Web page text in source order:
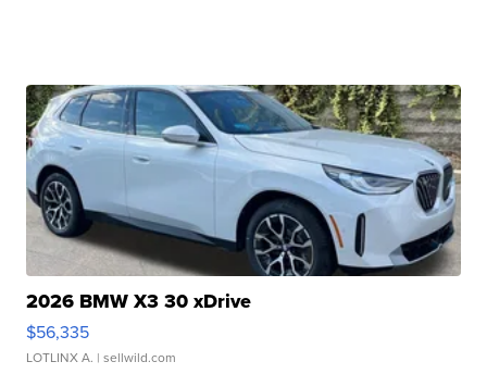
2026 BMW X3 30 xDrive
$56,335
LOTLINX A. | sellwild.com